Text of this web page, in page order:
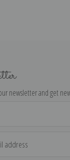
newsletter and get